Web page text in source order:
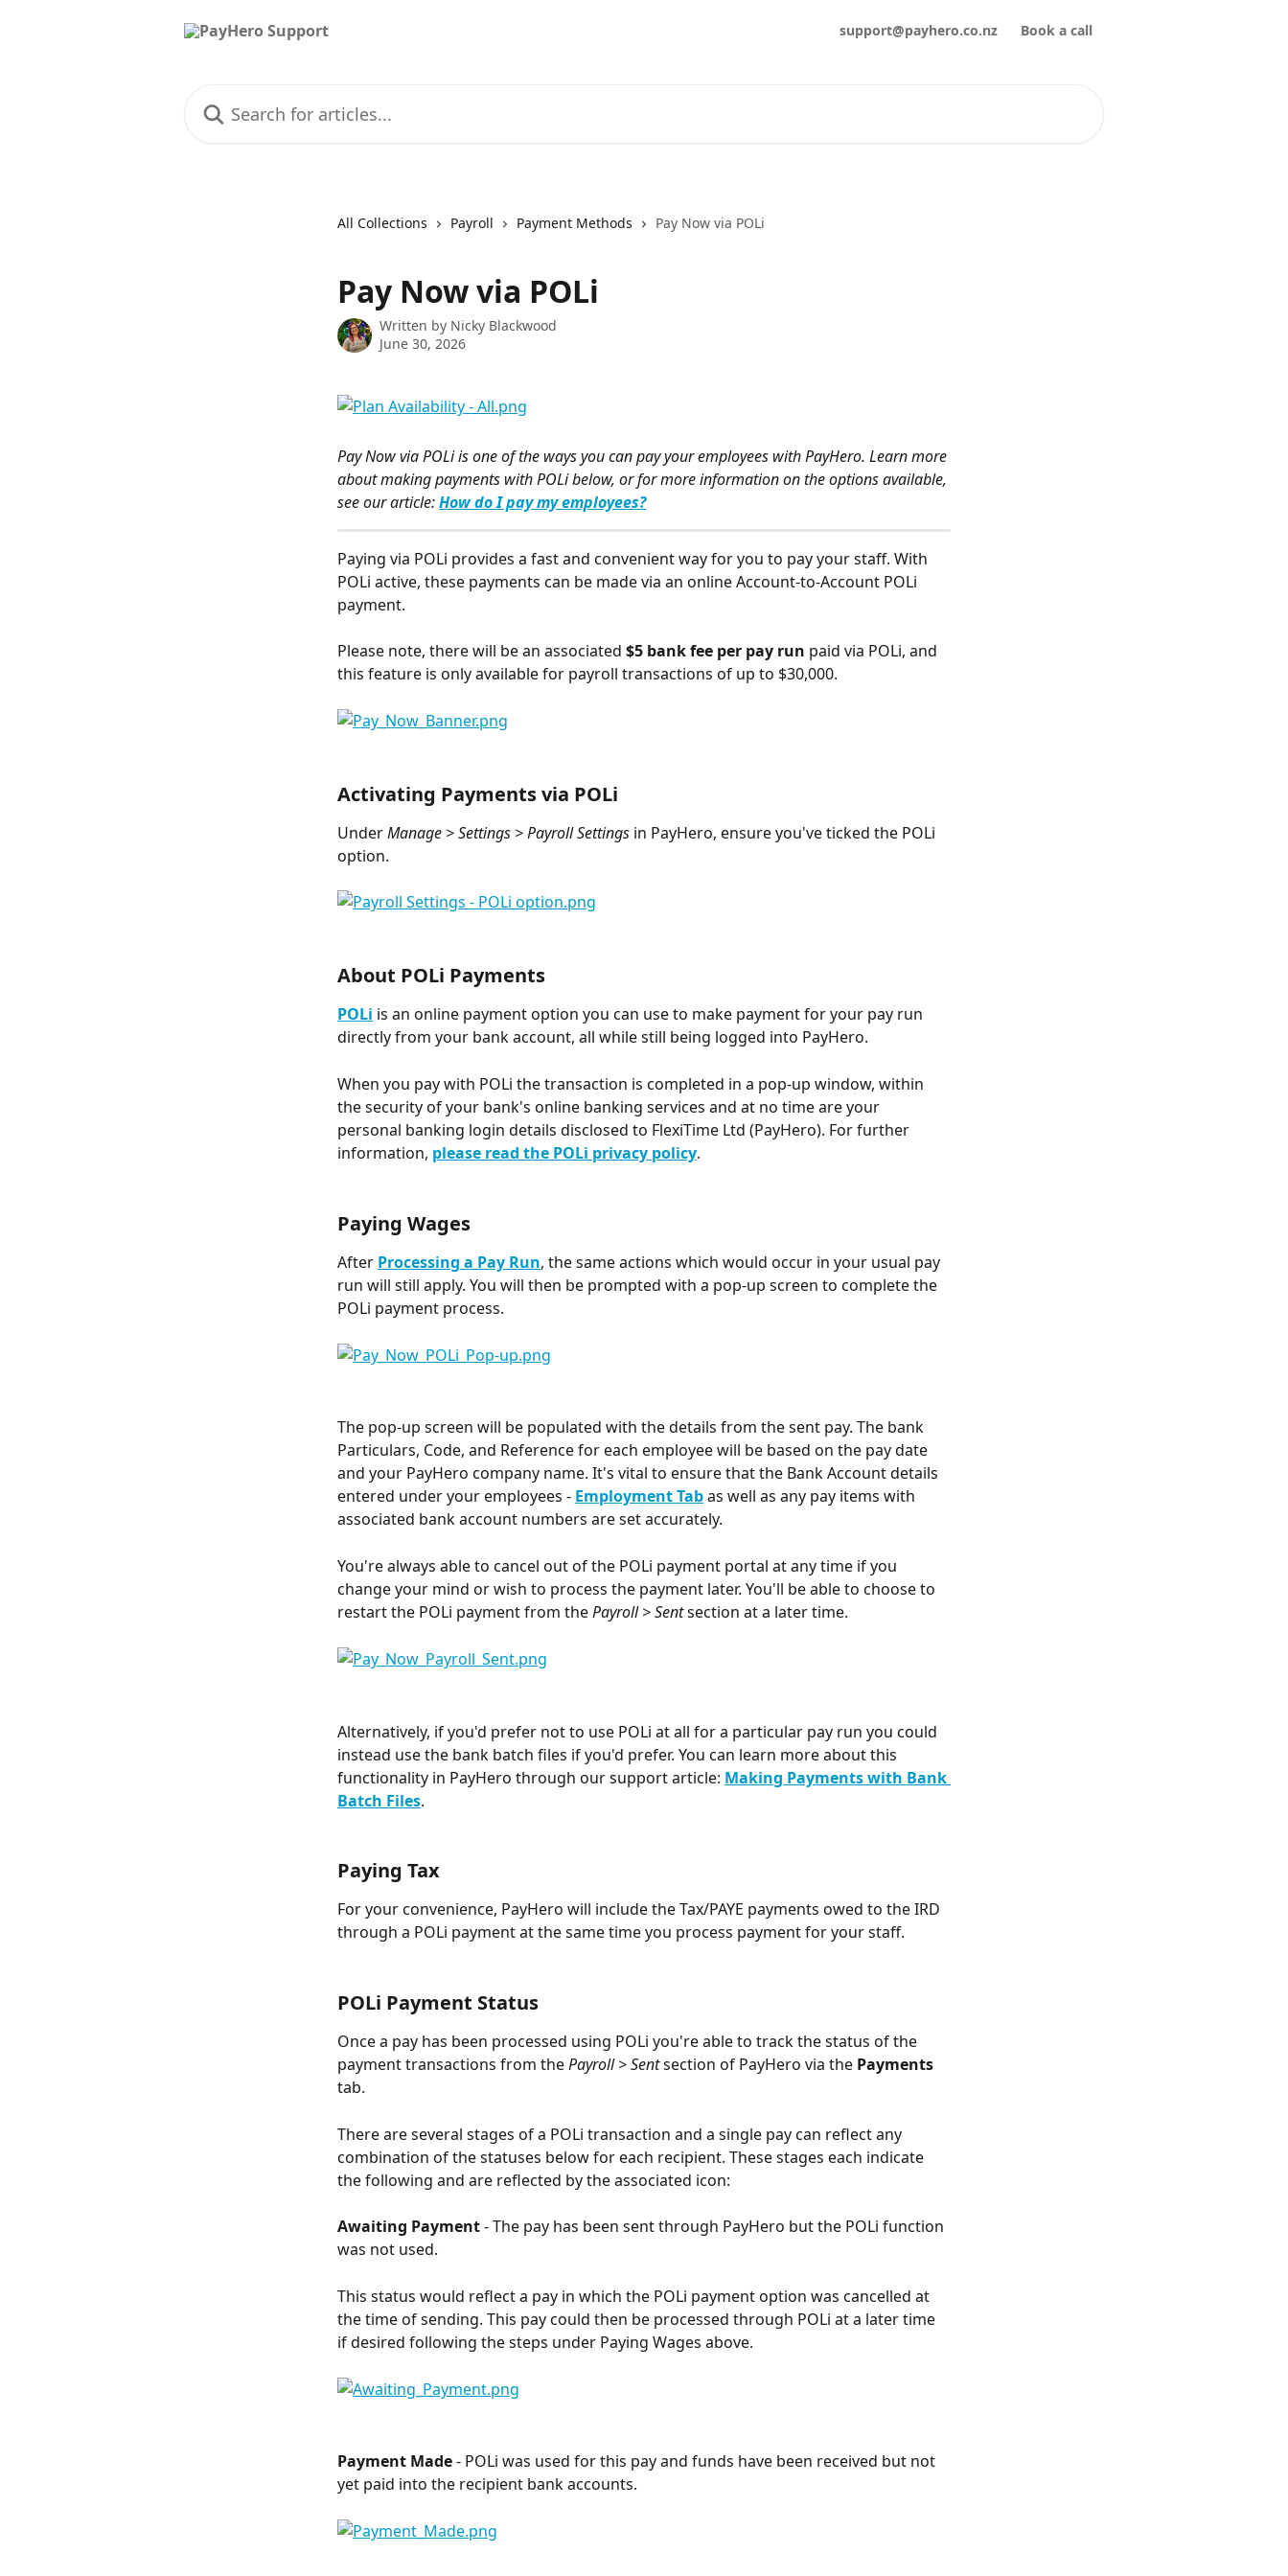
support@payhero.co.nz Book a call
All Collections Payroll Payment Methods Pay Now via POLi
Pay Now via POLi
Written by Nicky Blackwood
June 30, 2026
Pay Now via POLi is one of the ways you can pay your employees with PayHero. Learn more
about making payments with POLi below, or for more information on the options available,
see our article: How do I pay my employees?
Paying via POLi provides a fast and convenient way for you to pay your staff. With
POLi active, these payments can be made via an online Account-to-Account POLi
payment.
Please note, there will be an associated $5 bank fee per pay run paid via POLi, and
this feature is only available for payroll transactions of up to $30,000.
Activating Payments via POLi
Under Manage > Settings > Payroll Settings in PayHero, ensure you've ticked the POLi
option.
About POLi Payments
POLi is an online payment option you can use to make payment for your pay run
directly from your bank account, all while still being logged into PayHero.
When you pay with POLi the transaction is completed in a pop-up window, within
the security of your bank's online banking services and at no time are your
personal banking login details disclosed to FlexiTime Ltd (PayHero). For further
information, please read the POLi privacy policy.
Paying Wages
After Processing a Pay Run, the same actions which would occur in your usual pay
run will still apply. You will then be prompted with a pop-up screen to complete the
POLi payment process.
The pop-up screen will be populated with the details from the sent pay. The bank
Particulars, Code, and Reference for each employee will be based on the pay date
and your PayHero company name. It's vital to ensure that the Bank Account details
entered under your employees - Employment Tab as well as any pay items with
associated bank account numbers are set accurately.
You're always able to cancel out of the POLi payment portal at any time if you
change your mind or wish to process the payment later. You'll be able to choose to
restart the POLi payment from the Payroll > Sent section at a later time.
Alternatively, if you'd prefer not to use POLi at all for a particular pay run you could
instead use the bank batch files if you'd prefer. You can learn more about this
functionality in PayHero through our support article: Making Payments with Bank
Batch Files.
Paying Tax
For your convenience, PayHero will include the Tax/PAYE payments owed to the IRD
through a POLi payment at the same time you process payment for your staff.
POLi Payment Status
Once a pay has been processed using POLi you're able to track the status of the
payment transactions from the Payroll > Sent section of PayHero via the Payments
tab.
There are several stages of a POLi transaction and a single pay can reflect any
combination of the statuses below for each recipient. These stages each indicate
the following and are reflected by the associated icon:
Awaiting Payment - The pay has been sent through PayHero but the POLi function
was not used.
This status would reflect a pay in which the POLi payment option was cancelled at
the time of sending. This pay could then be processed through POLi at a later time
if desired following the steps under Paying Wages above.
Payment Made - POLi was used for this pay and funds have been received but not
yet paid into the recipient bank accounts.